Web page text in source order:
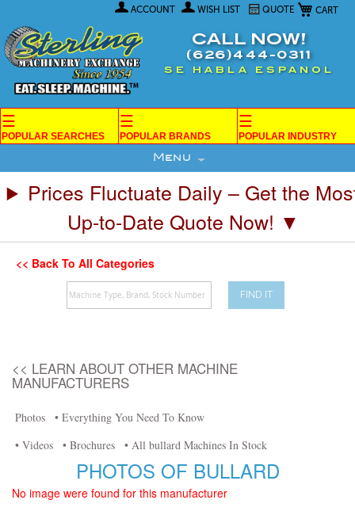
My Cart
ACCOUNT WISH LIST QUOTE
Content
CALL NOW!
(626)444-0311
SE HABLA ESPANOL
☰
POPULAR SEARCHES
☰
POPULAR BRANDS
☰
POPULAR INDUSTRY
Menu
Prices Fluctuate Daily – Get the
Up-to-Date Quote Now! ▼
<< Back To All Categories
FIND IT
<< LEARN ABOUT OTHER MACHINE
MANUFACTURERS
Photos
• Everything You Need To Know
• Videos
• Brochures • All bullard Machines In Stock
PHOTOS OF BULLARD
No image were found for this manufacturer